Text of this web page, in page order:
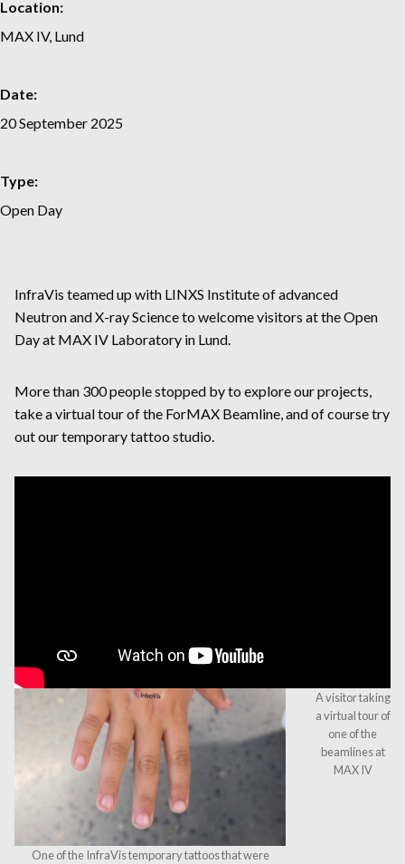
Location:
MAX IV, Lund
Date:
20 September 2025
Type:
Open Day
InfraVis teamed up with LINXS Institute of advanced
Neutron and X-ray Science to welcome visitors at the Open
Day at MAX IV Laboratory in Lund.
More than 300 people stopped by to explore our projects,
take a virtual tour of the ForMAX Beamline, and of course try
out our temporary tattoo studio.
One of the InfraVis temporary tattoos that were
A visitor taking
a virtual tour of
one of the
beamlines at
MAX IV